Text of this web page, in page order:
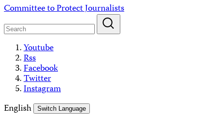
Skip
content
Committee to Protect Journalists
Youtube
Rss
Facebook
Twitter
Instagram
English
Switch Language